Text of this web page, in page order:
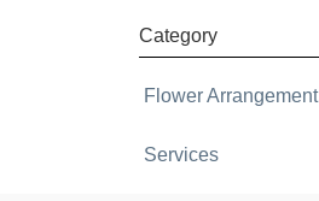
Category
Flower Arrangement
Services